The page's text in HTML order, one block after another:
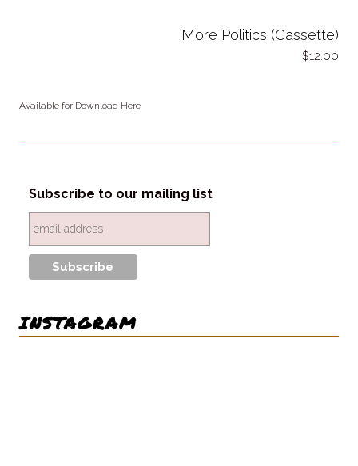
More Politics (Cassette)
12.00
Available for Download Here
Subscribe to our mailing list
INSTAGRAM